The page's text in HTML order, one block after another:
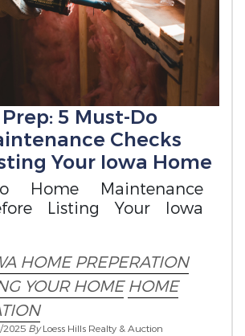
5 Must-Do
Checks
Your Iowa Home
Home Maintenance
Listing Your Iowa
HOME PREPERATION
YOUR HOME HOME
2025 ByLoess Hills Realty & Auction